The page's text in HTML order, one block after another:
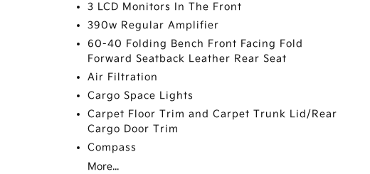
3 LCD Monitors In The Front
390w Regular Amplifier
60-40 Folding Bench Front Facing Fold
Forward Seatback Leather Rear Seat
Air Filtration
Cargo Space Lights
Carpet Floor Trim and Carpet Trunk Lid/Rear
Cargo Door Trim
Compass
More...